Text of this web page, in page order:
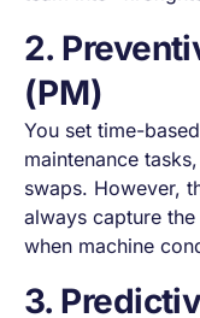
2.
(PM)
You set time-
maintenance
swaps. However,
always capture
when machine
3.